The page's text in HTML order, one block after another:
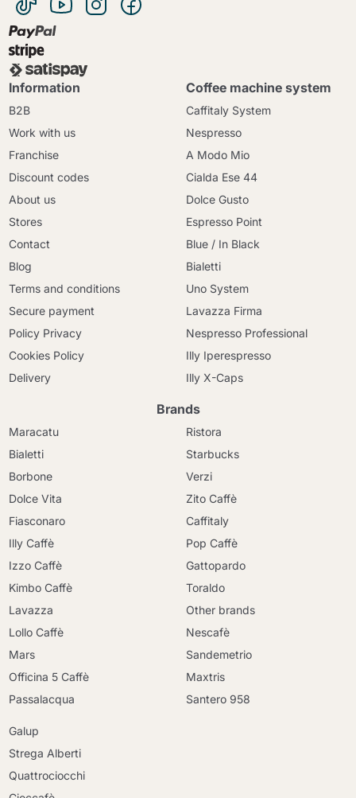
Information
B2B
Work with us
Franchise
Discount codes
About us
Stores
Contact
Blog
Terms and conditions
Secure payment
Policy Privacy
Cookies Policy
Delivery
Coffee machine system
Caffitaly System
Nespresso
A Modo Mio
Cialda Ese 44
Dolce Gusto
Espresso Point
Blue / In Black
Bialetti
Uno System
Lavazza Firma
Nespresso Professional
Illy Iperespresso
Illy X-Caps
Brands
Maracatu
Bialetti
Borbone
Dolce Vita
Fiasconaro
Illy Caffè
Izzo Caffè
Kimbo Caffè
Lavazza
Lollo Caffè
Mars
Officina 5 Caffè
Passalacqua
Ristora
Starbucks
Verzi
Zito Caffè
Caffitaly
Pop Caffè
Gattopardo
Toraldo
Other brands
Nescafè
Sandemetrio
Maxtris
Santero 958
Galup
Strega Alberti
Quattrociocchi